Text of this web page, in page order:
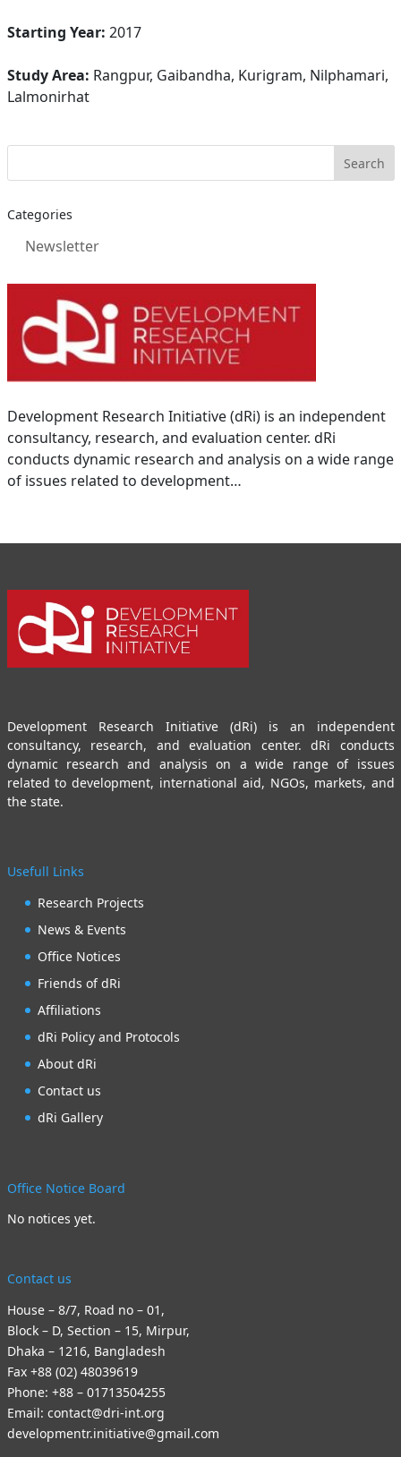
Starting Year: 2017
Study Area: Rangpur, Gaibandha, Kurigram, Nilphamari,
Lalmonirhat
Categories
Newsletter
Development Research Initiative (dRi) is an independent
consultancy, research, and evaluation center. dRi
conducts dynamic research and analysis on a wide range
of issues related to development…
Development Research Initiative (dRi) is an independent
consultancy, research, and evaluation center. dRi conducts
dynamic research and analysis on a wide range of issues
related to development, international aid, NGOs, markets, and
the state.
Usefull Links
Research Projects
News & Events
Office Notices
Friends of dRi
Affiliations
dRi Policy and Protocols
About dRi
Contact us
dRi Gallery
Office Notice Board
No notices yet.
Contact us
House – 8/7, Road no – 01,
Block – D, Section – 15, Mirpur,
Dhaka – 1216, Bangladesh
Fax +88 (02) 48039619
Phone: +88 – 01713504255
Email: contact@dri-int.org
developmentr.initiative@gmail.com